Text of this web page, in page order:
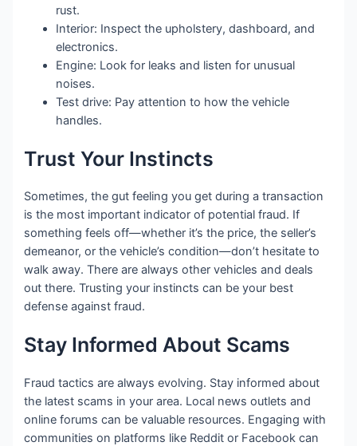
rust.
Interior: Inspect the upholstery, dashboard, and
electronics.
Engine: Look for leaks and listen for unusual
noises.
Test drive: Pay attention to how the vehicle
handles.
Trust Your Instincts
Sometimes, the gut feeling you get during a transaction
is the most important indicator of potential fraud. If
something feels off—whether it’s the price, the seller’s
demeanor, or the vehicle’s condition—don’t hesitate to
walk away. There are always other vehicles and deals
out there. Trusting your instincts can be your best
defense against fraud.
Stay Informed About Scams
Fraud tactics are always evolving. Stay informed about
the latest scams in your area. Local news outlets and
online forums can be valuable resources. Engaging with
communities on platforms like Reddit or Facebook can